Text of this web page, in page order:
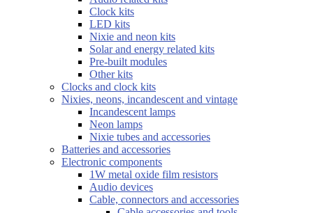
Clock kits
LED kits
Nixie and neon kits
Solar and energy related kits
Pre-built modules
Other kits
Clocks and clock kits
Nixies, neons, incandescent and vintage
Incandescent lamps
Neon lamps
Nixie tubes and accessories
Batteries and accessories
Electronic components
1W metal oxide film resistors
Audio devices
Cable, connectors and accessories